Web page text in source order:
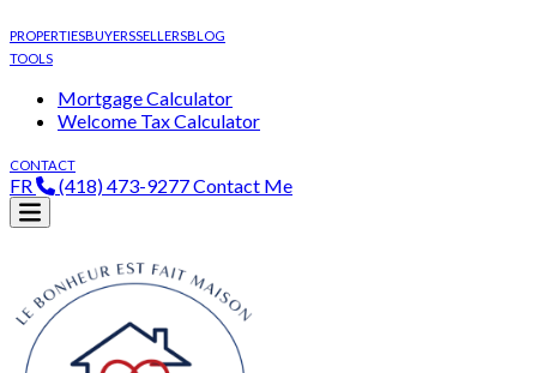
PROPERTIESBUYERSSELLERSBLOG
TOOLS
Mortgage Calculator
Welcome Tax Calculator
CONTACT
FR (418) 473-9277Contact Me